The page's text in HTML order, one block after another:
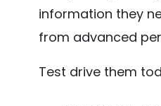
information they
from advanced
Test drive them